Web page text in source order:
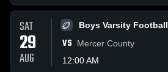
SAT
29
AUG
Boys Varsity Football
VS
Mercer County
12:00 AM